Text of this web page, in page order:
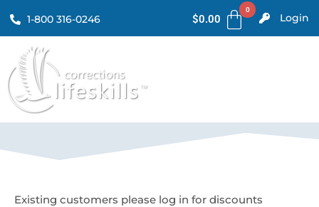
1-800 316-0246 $0.00 Login
Existing customers please log in for discounts